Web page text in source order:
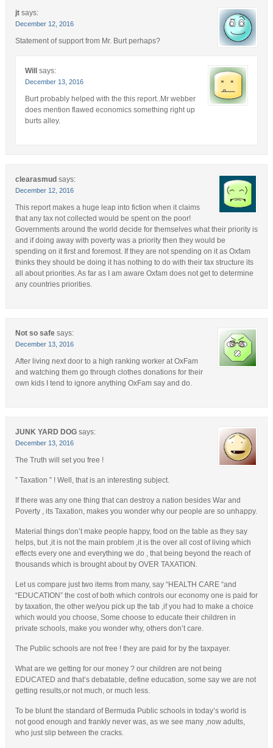
jt says:
December 12, 2016
Statement of support from Mr. Burt perhaps?
Will says:
December 13, 2016
Burt probably helped with the this report..Mr webber
does mention flawed economics something right up
burts alley.
clearasmud says:
December 12, 2016
This report makes a huge leap into fiction when it claims
that any tax not collected would be spent on the poor!
Governments around the world decide for themselves what their priority is
and if doing away with poverty was a priority then they would be
spending on it first and foremost. If they are not spending on it as Oxfam
thinks they should be doing it has nothing to do with their tax structure its
all about priorities. As far as I am aware Oxfam does not get to determine
any countries priorities.
Not so safe says:
December 13, 2016
After living next door to a high ranking worker at OxFam
and watching them go through clothes donations for their
own kids I tend to ignore anything OxFam say and do.
JUNK YARD DOG says:
December 13, 2016
The Truth will set you free !
” Taxation ” ! Well, that is an interesting subject.
If there was any one thing that can destroy a nation besides War and
Poverty , its Taxation, makes you wonder why our people are so unhappy.
Material things don’t make people happy, food on the table as they say
helps, but ,it is not the main problem ,it is the over all cost of living which
effects every one and everything we do , that being beyond the reach of
thousands which is brought about by OVER TAXATION.
Let us compare just two items from many, say “HEALTH CARE “and
“EDUCATION” the cost of both which controls our economy one is paid for
by taxation, the other we/you pick up the tab ,if you had to make a choice
which would you choose, Some choose to educate their children in
private schools, make you wonder why, others don’t care.
The Public schools are not free ! they are paid for by the taxpayer.
What are we getting for our money ? our children are not being
EDUCATED and that’s debatable, define education, some say we are not
getting results,or not much, or much less.
To be blunt the standard of Bermuda Public schools in today’s world is
not good enough and frankly never was, as we see many ,now adults,
who just slip between the cracks.